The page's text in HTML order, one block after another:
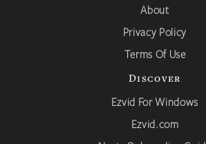
About
Privacy Policy
Terms Of Use
Discover
Ezvid For Windows
Ezvid.com